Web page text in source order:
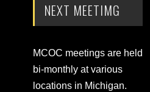
NEXT MEETIMG
MCOC meetings are held
bi-monthly at various
locations in Michigan.